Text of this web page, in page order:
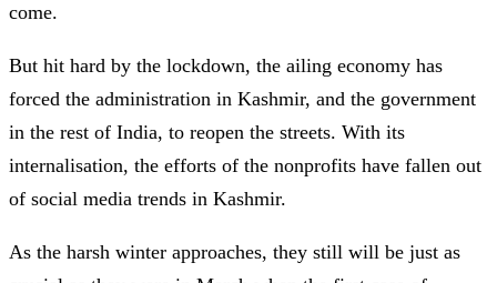
come.
But hit hard by the lockdown, the ailing economy has
forced the administration in Kashmir, and the government
in the rest of India, to reopen the streets. With its
internalisation, the efforts of the nonprofits have fallen out
of social media trends in Kashmir.
As the harsh winter approaches, they still will be just as